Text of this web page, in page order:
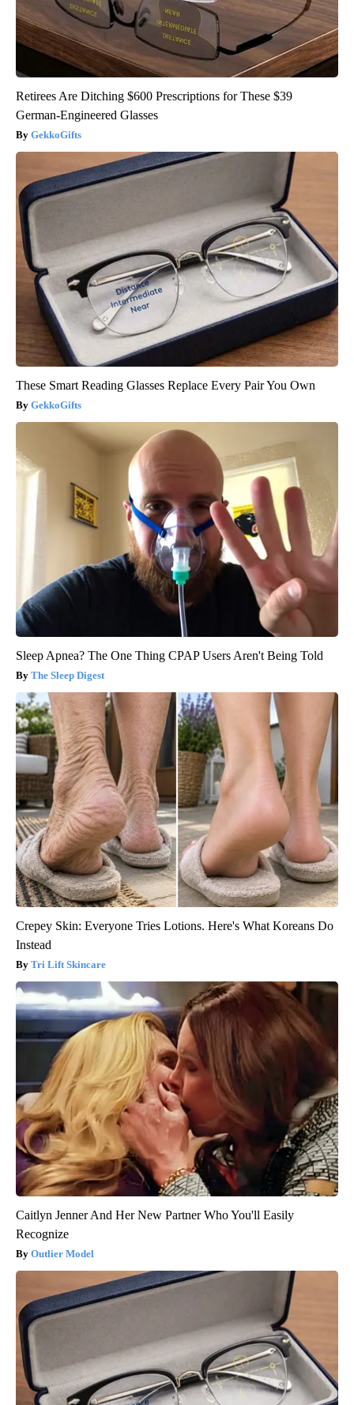
Retirees Are Ditching $600 Prescriptions for These $39
German-Engineered Glasses
GekkoGifts
These Smart Reading Glasses Replace Every Pair You Own
GekkoGifts
Sleep Apnea? The One Thing CPAP Users Aren't Being Told
The Sleep Digest
Crepey Skin: Everyone Tries Lotions. Here's What Koreans Do
Instead
Tri Lift Skincare
Caitlyn Jenner And Her New Partner Who You'll Easily
Recognize
Outlier Model